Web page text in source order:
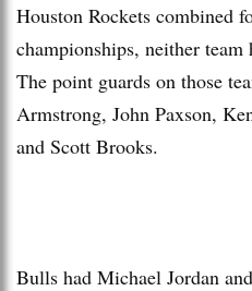
Houston Rockets combined
championships, neither
The point guards on those
Armstrong, John Paxson,
and Scott Brooks.
Bulls had Michael Jordan